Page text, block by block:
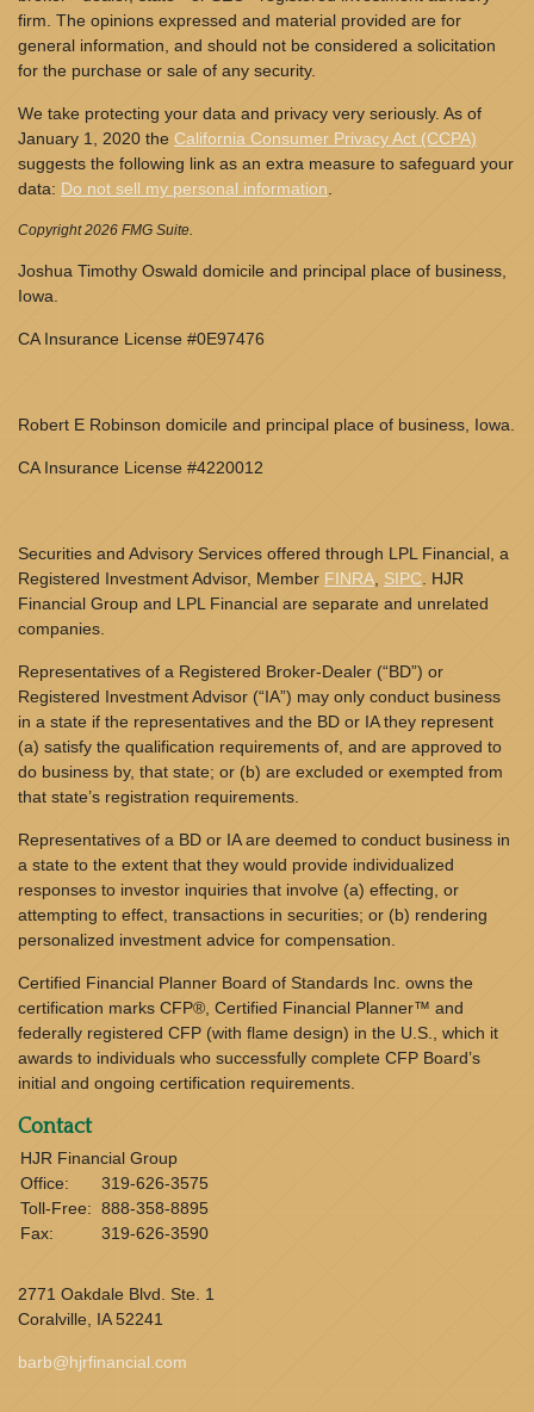
firm. The opinions expressed and material provided are for
general information, and should not be considered a solicitation
for the purchase or sale of any security.
We take protecting your data and privacy very seriously. As of
January 1, 2020 the California Consumer Privacy Act (CCPA)
suggests the following link as an extra measure to safeguard your
data: Do not sell my personal information
Copyright 2026 FMG Suite.
Joshua Timothy Oswald domicile and principal place of business,
Iowa.
CA Insurance License #0E97476
Robert E Robinson domicile and principal place of business, Iowa.
CA Insurance License #4220012
Securities and Advisory Services offered through LPL Financial, a
Registered Investment Advisor, Member FINRA SIPC . HJR
Financial Group and LPL Financial are separate and unrelated
companies.
Representatives of a Registered Broker-Dealer (“BD”) or
Registered Investment Advisor (“IA”) may only conduct business
in a state if the representatives and the BD or IA they represent
(a) satisfy the qualification requirements of, and are approved to
do business by, that state; or (b) are excluded or exempted from
that state’s registration requirements.
Representatives of a BD or IA are deemed to conduct business in
a state to the extent that they would provide individualized
responses to investor inquiries that involve (a) effecting, or
attempting to effect, transactions in securities; or (b) rendering
personalized investment advice for compensation.
Certified Financial Planner Board of Standards Inc. owns the
certification marks CFP®, Certified Financial Planner™ and
federally registered CFP (with flame design) in the U.S., which it
awards to individuals who successfully complete CFP Board’s
initial and ongoing certification requirements.
Contact
HJR Financial Group
Office:
319-626-3575
Toll-Free: 888-358-8895
Fax:
319-626-3590
2771 Oakdale Blvd. Ste. 1
Coralville,
IA 52241
barb@hjrfinancial.com